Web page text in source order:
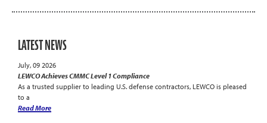
LATEST NEWS
July, 09 2026
LEWCO Achieves CMMC Level 1 Compliance
As a trusted supplier to leading U.S. defense contractors, LEWCO is pleased
to a
Read More